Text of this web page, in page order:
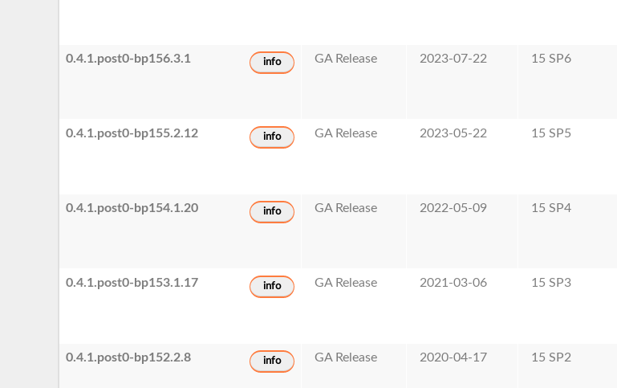
0.4.1.post0-bp156.3.1 info GA Release 2023-07-22 15 SP6
0.4.1.post0-bp155.2.12 info GA Release 2023-05-22 15 SP5
0.4.1.post0-bp154.1.20 info GA Release 2022-05-09 15 SP4
0.4.1.post0-bp153.1.17 info GA Release 2021-03-06 15 SP3
0.4.1.post0-bp152.2.8 info GA Release 2020-04-17 15 SP2